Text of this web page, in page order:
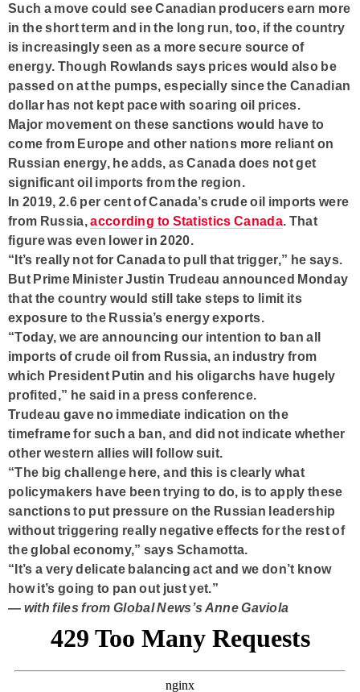
Such a move could see Canadian producers earn more
in the short term and in the long run, too, if the country
is increasingly seen as a more secure source of
energy. Though Rowlands says prices would also be
passed on at the pumps, especially since the Canadian
dollar has not kept pace with soaring oil prices.
Major movement on these sanctions would have to
come from Europe and other nations more reliant on
Russian energy, he adds, as Canada does not get
significant oil imports from the region.
In 2019, 2.6 per cent of Canada’s crude oil imports were
from Russia,according to Statistics Canada. That
figure was even lower in 2020.
“It’s really not for Canada to pull that trigger,” he says.
But Prime Minister Justin Trudeau announced Monday
that the country would still take steps to limit its
exposure to the Russia’s energy exports.
“Today, we are announcing our intention to ban all
imports of crude oil from Russia, an industry from
which President Putin and his oligarchs have hugely
profited,” he said in a press conference.
Trudeau gave no immediate indication on the
timeframe for such a ban, and did not indicate whether
other western allies will follow suit.
“The big challenge here, and this is clearly what
policymakers have been trying to do, is to apply these
sanctions to put pressure on the Russian leadership
without triggering really negative effects for the rest of
the global economy,” says Schamotta.
“It’s a very delicate balancing act and we don’t know
how it’s going to pan out just yet.”
— with files from Global News’s Anne Gaviola